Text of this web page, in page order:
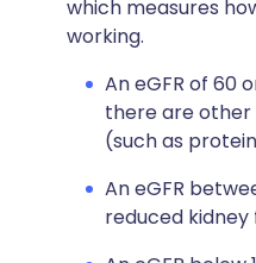
which measures
working.
An eGFR of 60
there are other
(such as
An eGFR
reduced kidney